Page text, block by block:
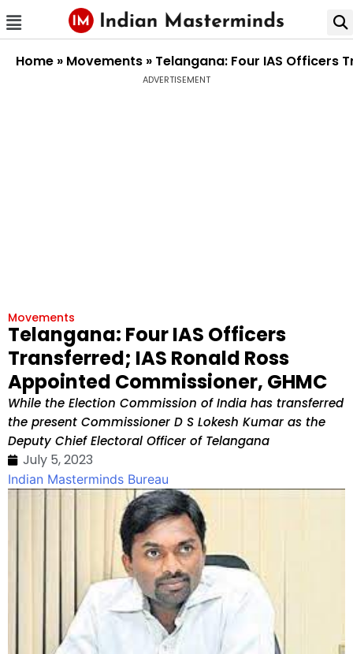
Home » Movements » Telangana: Four IAS Officers
ADVERTISEMENT
Movements
Telangana: Four IAS Officers
Transferred; IAS Ronald Ross
Appointed Commissioner, GHMC
While the Election Commission of India has transferred
the present Commissioner D S Lokesh Kumar as the
Deputy Chief Electoral Officer of Telangana
July 5, 2023
Indian Masterminds Bureau